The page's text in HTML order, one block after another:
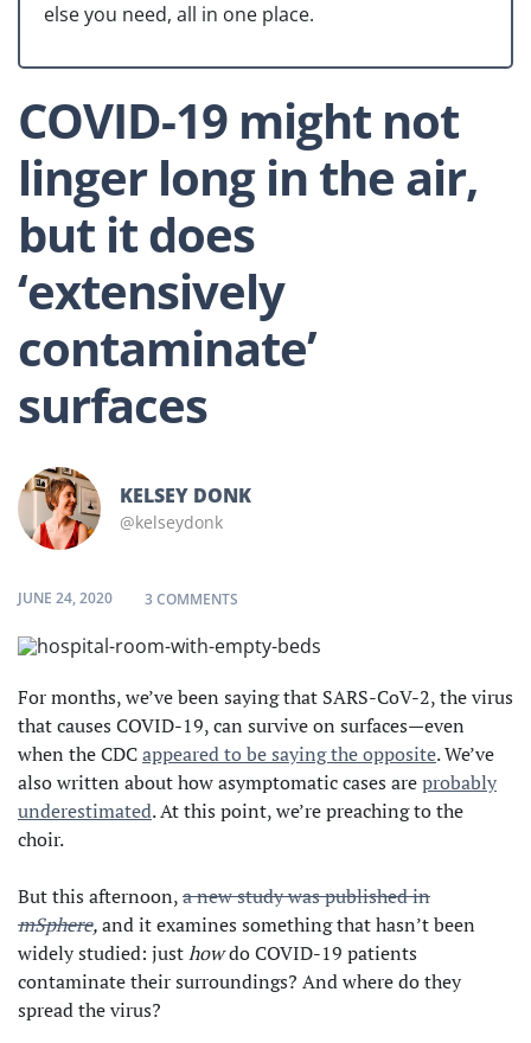
else you need, all in one place.
COVID-19 might not
linger long in the air,
but it does
‘extensively
contaminate’
surfaces
KELSEY DONK
@kelseydonk
JUNE 24, 2020 3 COMMENTS
For months, we’ve been saying that SARS-CoV-2, the virus
that causes COVID-19, can survive on surfaces—even
when the CDCappeared to be saying the opposite. We’ve
also written about how asymptomatic cases areprobably
underestimated. At this point, we’re preaching to the
choir.
But this afternoon,a new study was published in
mSphere,and it examines something that hasn’t been
widely studied: justhowdo COVID-19 patients
contaminate their surroundings? And where do they
spread the virus?